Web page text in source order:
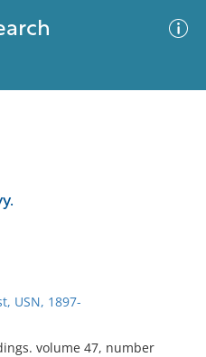
USN, 1897-
volume 47, number